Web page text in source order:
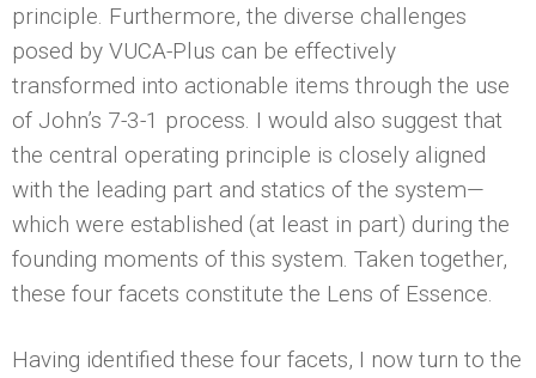
principle. Furthermore, the diverse challenges
posed by VUCA-Plus can be effectively
transformed into actionable items through the use
of John’s 7-3-1 process. I would also suggest that
the central operating principle is closely aligned
with the leading part and statics of the system—
which were established (at least in part) during the
founding moments of this system. Taken together,
these four facets constitute the Lens of Essence.
Having identified these four facets, I now turn to the